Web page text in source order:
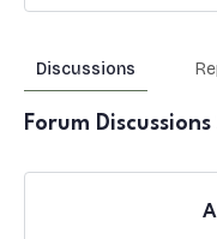
Discussions
Forum